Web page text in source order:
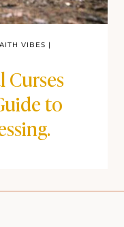
VIBES |
Curses
to